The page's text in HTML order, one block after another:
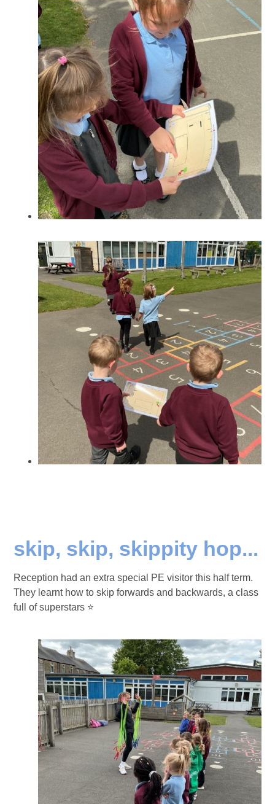
skip, skip, skippity hop...
Reception had an extra special PE visitor this half term.
They learnt how to skip forwards and backwards, a class
full of superstars ⭐️